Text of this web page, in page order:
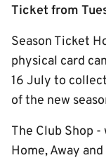
Ticket from
Season Ticket
physical card
16 July to
of the new
The Club Shop
Home, Away